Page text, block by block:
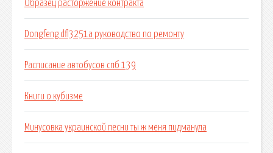
Образец расторжение контракта
Dongfeng dfl3251a руководство по ремонту
Расписание автобусов спб 139
Книги о кубизме
Минусовка украинской песни ты ж меня пидманула